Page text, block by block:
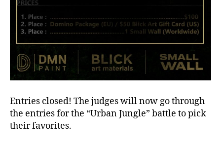
Entries closed! The judges will now go through
the entries for the “Urban Jungle” battle to pick
their favorites.